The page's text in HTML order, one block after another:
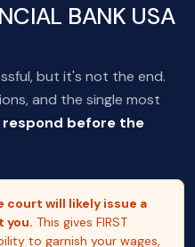
BANK USA
but it's not the end.
and the single most
respond before the
court will likely issue a
you. This gives FIRST
to garnish your wages,